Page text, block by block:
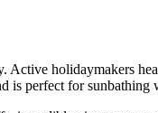
holidaymakers
is perfect for